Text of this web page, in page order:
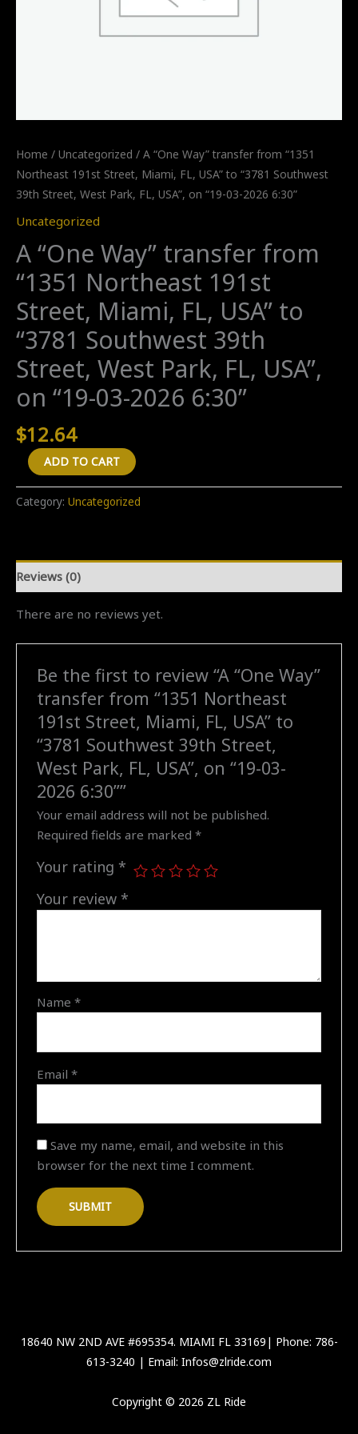
Home / Uncategorized / A “One Way” transfer from “1351
Northeast 191st Street, Miami, FL, USA” to “3781 Southwest
39th Street, West Park, FL, USA”, on “19-03-2026 6:30”
Uncategorized
A “One Way” transfer from
“1351 Northeast 191st
Street, Miami, FL, USA” to
“3781 Southwest 39th
Street, West Park, FL, USA”,
on “19-03-2026 6:30”
$12.64
"One
Way"
"1351
Northeast
191st
Street,
USA"
"3781
Southwest
Street,
West
Park,
"19-
ADD TO CART
Category: Uncategorized
Reviews (0)
There are no reviews yet.
Be the first to review “A “One Way”
transfer from “1351 Northeast
191st Street, Miami, FL, USA” to
“3781 Southwest 39th Street,
West Park, FL, USA”, on “19-03-
2026 6:30””
Your email address will not be published.
Required fields are marked*
Your rating *
Your review *
Name*
Email*
Save my name, email, and website in this
browser for the next time I comment.
18640 NW 2ND AVE #695354. MIAMI FL 33169| Phone: 786-
613-3240 | Email: Infos@zlride.com
Copyright © 2026 ZL Ride